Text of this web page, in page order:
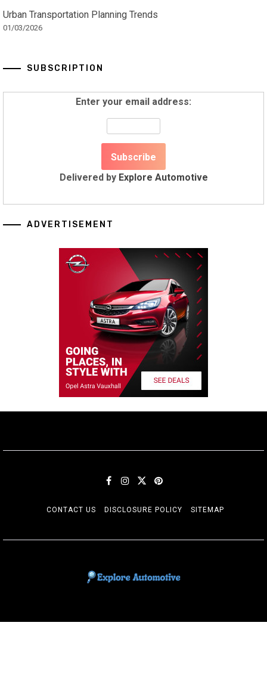
Urban Transportation Planning Trends
01/03/2026
SUBSCRIPTION
Enter your email address:
Delivered by Explore Automotive
ADVERTISEMENT
CONTACT US DISCLOSURE POLICY SITEMAP
EXPLORE AUTOMOTIF